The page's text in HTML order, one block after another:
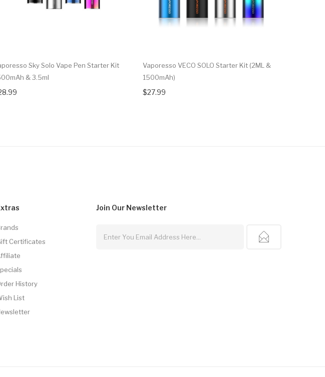
Sky Solo Vape Pen Starter Kit
& 3.5ml
Vaporesso VECO SOLO Starter Kit (2ML &
1500mAh)
$27.99
Certificates
History
List
Join Our Newsletter